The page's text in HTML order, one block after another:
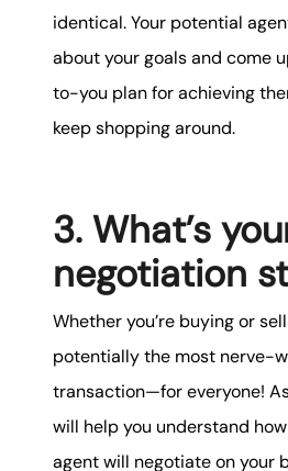
identical. Your potential
about your goals and come
to-you plan for achieving
keep shopping around.
3. What’s
negotiation
Whether you’re buying or
potentially the most nerve-
transaction—for everyone!
will help you understand
agent will negotiate on your